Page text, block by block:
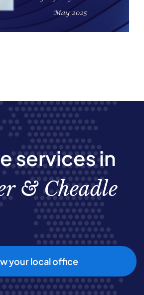
services in
& Cheadle
your local office